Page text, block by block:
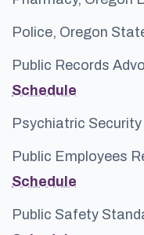
Police, Oregon
Public Records
Schedule
Psychiatric
Public Employees
Schedule
Public Safety